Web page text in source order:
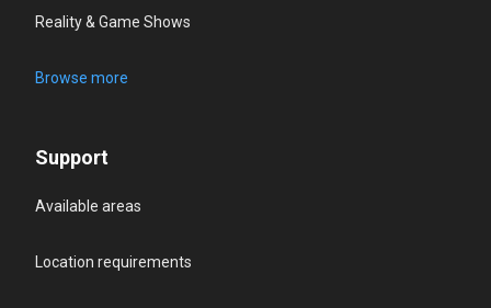
Reality & Game Shows
Browse more
Support
Available areas
Location requirements